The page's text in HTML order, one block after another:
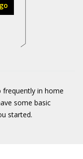
frequently in home
some basic
started.